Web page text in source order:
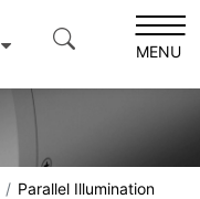
MENU
Parallel Illumination